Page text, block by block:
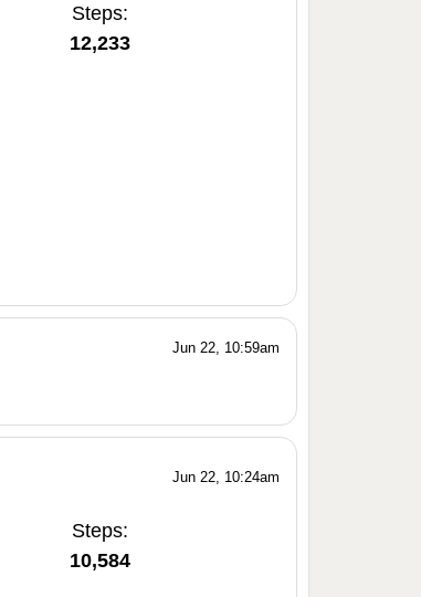
Steps:
12,233
Jun 22, 10:59am
Jun 22, 10:24am
Steps:
10,584